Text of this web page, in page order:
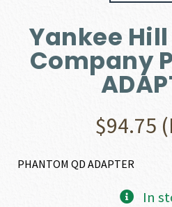
Yankee
Company
$94.75
PHANTOM QD ADAPTER
In